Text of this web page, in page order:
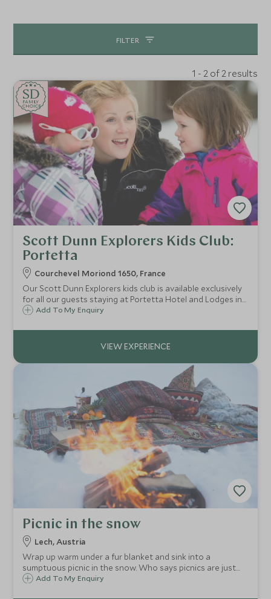
FILTER
1 - 2 of 2 results
CHOICE
FAMILY
CHOICE
SD
SD
Scott Dunn Explorers Kids Club:
Portetta
Courchevel Moriond 1650, France
Our Scott Dunn Explorers kids club is available exclusively
for all our guests staying at Portetta Hotel and Lodges in
Courchevel Moriond 1650. Children from 4 months to 11
team indoors and out.
Add To My Enquiry
Picnic in the snow
Lech, Austria
Wrap up warm under a fur blanket and sink into a
sumptuous picnic in the snow. Who says picnics are just
for summer!
Add To My Enquiry